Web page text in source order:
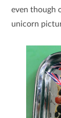
even though
unicorn